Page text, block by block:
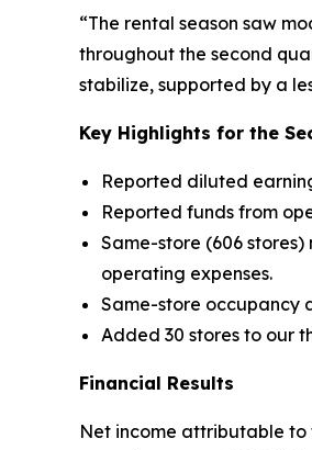
“The rental season saw
throughout the second
stabilize, supported by a
Key Highlights for the
Reported diluted
Reported funds from
Same-store (606
operating expenses.
Same-store occupancy
Added 30 stores to our
Financial Results
Net income attributable to